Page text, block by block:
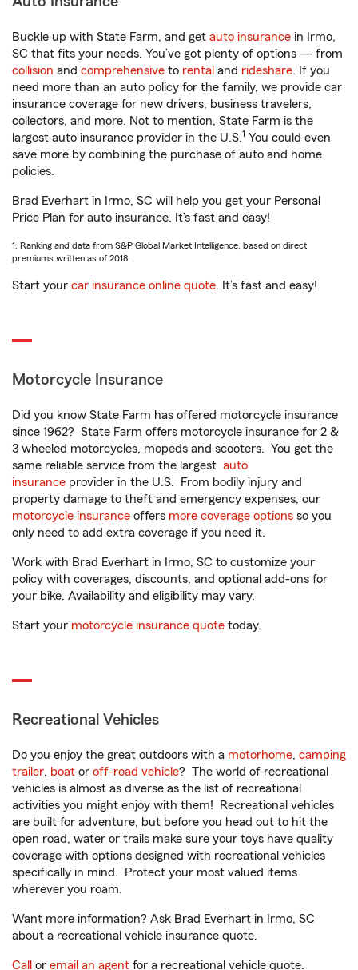
Buckle up with State Farm, and get auto insurance in Irmo,
SC that fits your needs. You’ve got plenty of options — from
collision and comprehensive to rental and rideshare. If you
need more than an auto policy for the family, we provide car
insurance coverage for new drivers, business travelers,
collectors, and more. Not to mention, State Farm is the
largest auto insurance provider in the U.S.1 You could even
save more by combining the purchase of auto and home
policies.
Brad Everhart in Irmo, SC will help you get your Personal
Price Plan for auto insurance. It’s fast and easy!
1. Ranking and data from S&P Global Market Intelligence, based on direct
premiums written as of 2018.
Start your car insurance online quote. It’s fast and easy!
Motorcycle Insurance
Did you know State Farm has offered motorcycle insurance
since 1962? State Farm offers motorcycle insurance for 2 &
3 wheeled motorcycles, mopeds and scooters. You get the
same reliable service from the largest auto
insurance provider in the U.S. From bodily injury and
property damage to theft and emergency expenses, our
motorcycle insurance offers more coverage options so you
only need to add extra coverage if you need it.
Work with Brad Everhart in Irmo, SC to customize your
policy with coverages, discounts, and optional add-ons for
your bike. Availability and eligibility may vary.
Start your motorcycle insurance quote today.
Recreational Vehicles
Do you enjoy the great outdoors with a motorhome, camping
trailer, boat or off-road vehicle? The world of recreational
vehicles is almost as diverse as the list of recreational
activities you might enjoy with them! Recreational vehicles
are built for adventure, but before you head out to hit the
open road, water or trails make sure your toys have quality
coverage with options designed with recreational vehicles
specifically in mind. Protect your most valued items
wherever you roam.
Want more information? Ask Brad Everhart in Irmo, SC
about a recreational vehicle insurance quote.
Call or email an agent for a recreational vehicle quote.